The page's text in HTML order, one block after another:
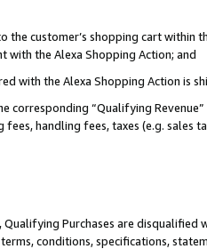
customer’s shopping cart within
with the Alexa Shopping Action; and
with the Alexa Shopping Action is
corresponding “Qualifying
handling fees, taxes (e.g. sales
Purchases are disqualified
conditions, specifications,